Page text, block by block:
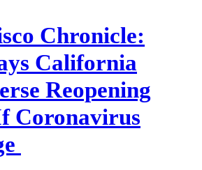
Chronicle:
California
Reopening
Coronavirus